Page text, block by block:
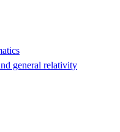
general relativity